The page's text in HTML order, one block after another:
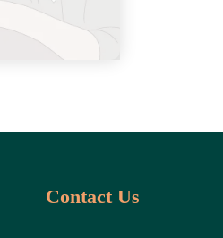
Contact Us